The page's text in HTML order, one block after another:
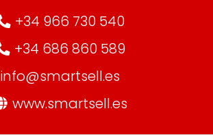
+34 966 730 540
+34 686 860 589
info@smartsell.es
www.smartsell.es